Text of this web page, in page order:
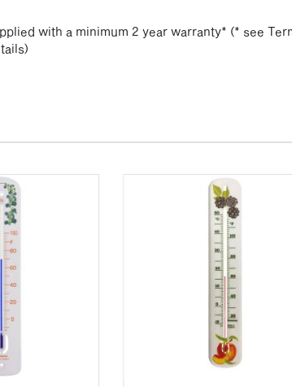
with a minimum 2 year warranty* (* see